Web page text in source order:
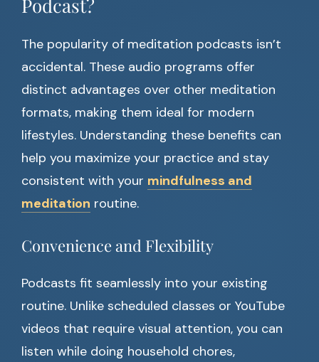
Podcast?
The popularity of meditation podcasts isn’t
accidental. These audio programs offer
distinct advantages over other meditation
formats, making them ideal for modern
lifestyles. Understanding these benefits can
help you maximize your practice and stay
consistent with your mindfulness and
meditation routine.
Convenience and Flexibility
Podcasts fit seamlessly into your existing
routine. Unlike scheduled classes or YouTube
videos that require visual attention, you can
listen while doing household chores,